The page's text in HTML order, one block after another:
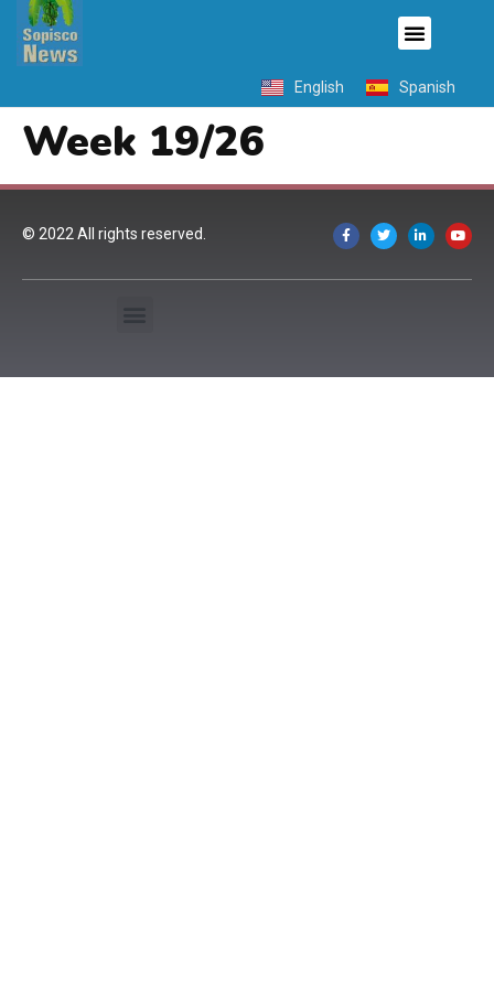
English Spanish
Week 19/26
© 2022 All rights reserved.